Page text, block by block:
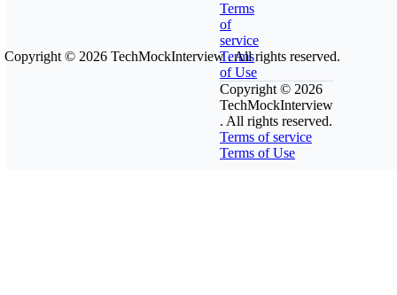
Terms
of
service
Copyright © 2026 TechMockInterview. All rights reserved.
Terms
of Use
Copyright © 2026
TechMockInterview
. All rights reserved.
Terms of service
Terms of Use